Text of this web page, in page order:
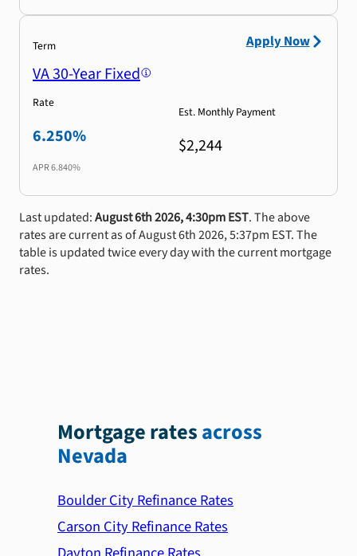
Term
VA 30-Year Fixed
Rate
6.250%
APR6.840%
Est. Monthly Payment
$2,244
Apply Now
Last updated:August 6th 2026, 4:30pm EST. The above
rates are current as of August 6th 2026, 5:37pm EST. The
table is updated twice every day with the current mortgage
rates.
Mortgage ratesacross
Nevada
Boulder City Refinance Rates
Carson City Refinance Rates